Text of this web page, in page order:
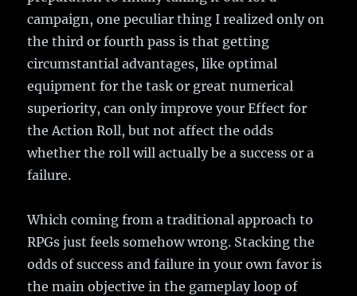
campaign, one peculiar thing I realized only on
the third or fourth pass is that getting
circumstantial advantages, like optimal
equipment for the task or great numerical
superiority, can only improve your Effect for
the Action Roll, but not affect the odds
whether the roll will actually be a success or a
failure.
Which coming from a traditional approach to
RPGs just feels somehow wrong. Stacking the
odds of success and failure in your own favor is
the main objective in the gameplay loop of